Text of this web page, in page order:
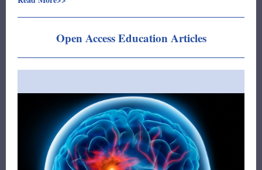
Open Access Education Articles